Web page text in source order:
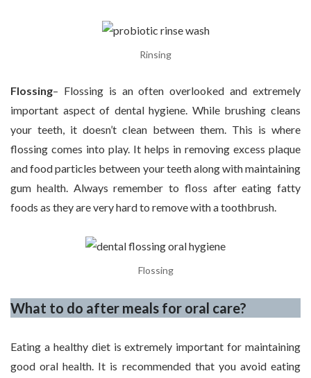
Rinsing
Flossing– Flossing is an often overlooked and extremely
important aspect of dental hygiene. While brushing cleans
your teeth, it doesn’t clean between them. This is where
flossing comes into play. It helps in removing excess plaque
and food particles between your teeth along with maintaining
gum health. Always remember to floss after eating fatty
foods as they are very hard to remove with a toothbrush.
Flossing
What to do after meals for oral care?
Eating a healthy diet is extremely important for maintaining
good oral health. It is recommended that you avoid eating